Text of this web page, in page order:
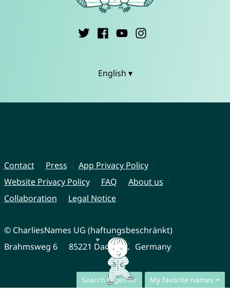
Search together My favorite names
English ▾
Contact Press
App Privacy Policy
Website Privacy Policy
FAQ
About us
Collaboration
Legal Notice
© CharliesNames UG (haftungsbeschränkt)
Brahmsweg 6
85221 Dachau Germany